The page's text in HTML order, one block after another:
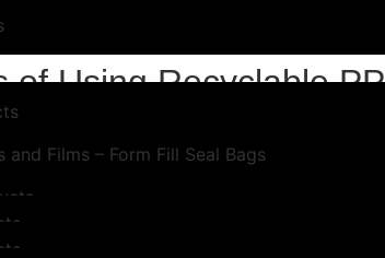
and Films – Form Fill Seal Bags
of Using Recyclable PP